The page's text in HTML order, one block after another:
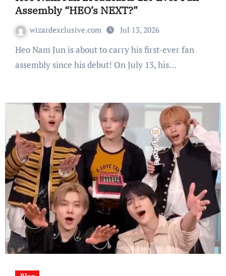
Assembly “HEO’s NEXT?”
wizardexclusive.com Jul 13, 2026
Heo Nam Jun is about to carry his first-ever fan
assembly since his debut! On July 13, his…